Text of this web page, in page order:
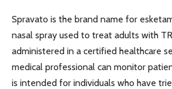
Spravato is the brand name for
nasal spray used to treat adults with
administered in a certified healthcare
medical professional can monitor
is intended for individuals who have